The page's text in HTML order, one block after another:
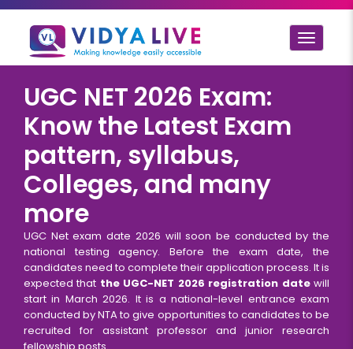
Toggle
UGC NET 2026 Exam:
Know the Latest Exam
pattern, syllabus,
Colleges, and many
more
UGC Net exam date 2026 will soon be conducted by the
national testing agency. Before the exam date, the
candidates need to complete their application process. It is
expected that the UGC-NET 2026 registration datewill
start in March 2026. It is a national-level entrance exam
conducted by NTA to give opportunities to candidates to be
recruited for assistant professor and junior research